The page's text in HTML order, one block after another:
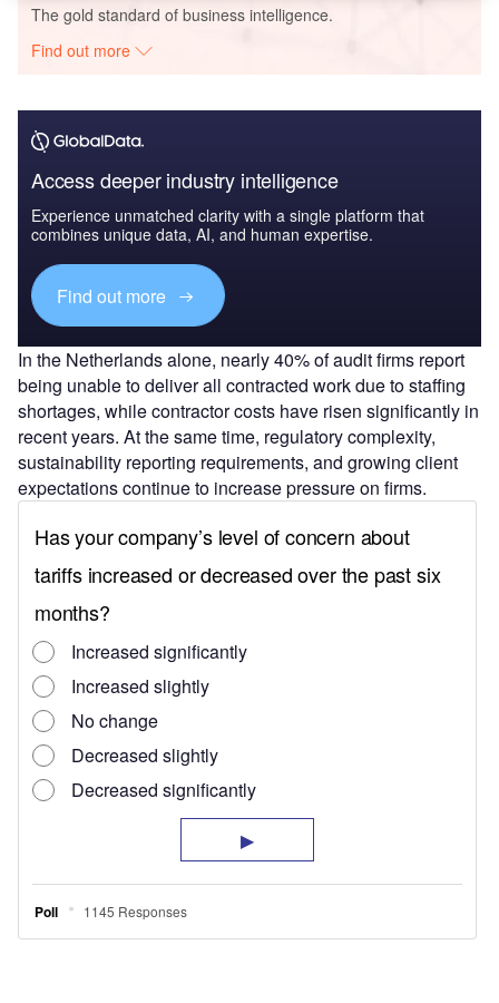
The gold standard of business intelligence.
Find out more
Access deeper industry intelligence
Experience unmatched clarity with a single platform that
combines unique data, AI, and human expertise.
Find out more
In the Netherlands alone, nearly 40% of audit firms report
being unable to deliver all contracted work due to staffing
shortages, while contractor costs have risen significantly in
recent years. At the same time, regulatory complexity,
sustainability reporting requirements, and growing client
expectations continue to increase pressure on firms.